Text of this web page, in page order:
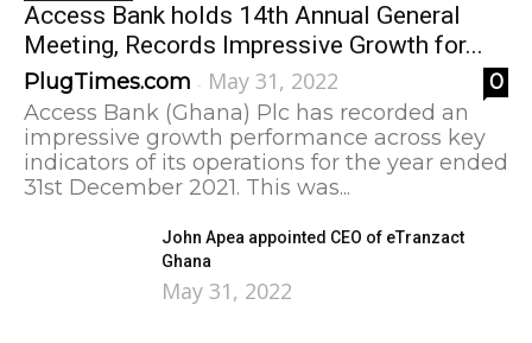
Access Bank holds 14th Annual General
Meeting, Records Impressive Growth for...
PlugTimes.com - May 31, 2022
0
Access Bank (Ghana) Plc has recorded an
impressive growth performance across key
indicators of its operations for the year ended
31st December 2021. This was...
John Apea appointed CEO of eTranzact
Ghana
May 31, 2022